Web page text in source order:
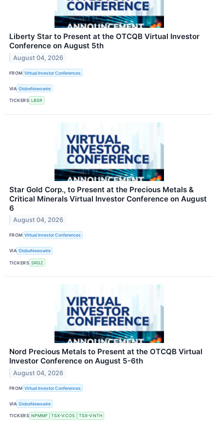
Liberty Star to Present at the OTCQB Virtual Investor
Conference on August 5th
August 04, 2026
FROM Virtual Investor Conferences
VIA GlobeNewswire
TICKERS LBSR
Star Gold Corp., to Present at the Precious Metals &
Critical Minerals Virtual Investor Conference on August
6
August 04, 2026
FROM Virtual Investor Conferences
VIA GlobeNewswire
TICKERS SRGZ
Nord Precious Metals to Present at the OTCQB Virtual
Investor Conference on August 5-6th
August 04, 2026
FROM Virtual Investor Conferences
VIA GlobeNewswire
TICKERS NPMMF TSX-V:COS TSX-V:NTH